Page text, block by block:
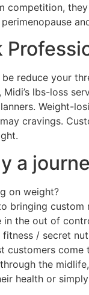
reduce your
lbs-loss
Weight-
cravings.
a
on weight?
bringing
in the out of
/ secret
customers
the
health or